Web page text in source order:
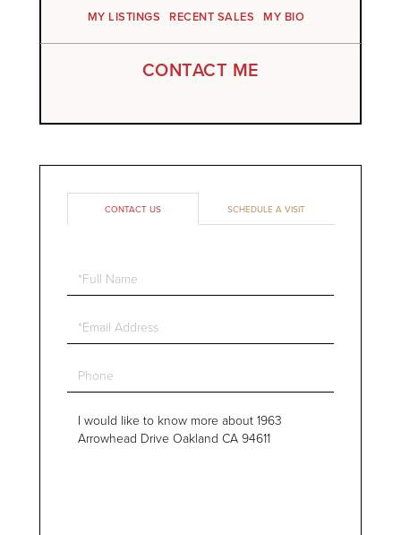
MY LISTINGS RECENT SALES
CONTACT ME
MY BIO
CONTACT US SCHEDULE A VISIT
Full
Name
Email
Phone
Questions